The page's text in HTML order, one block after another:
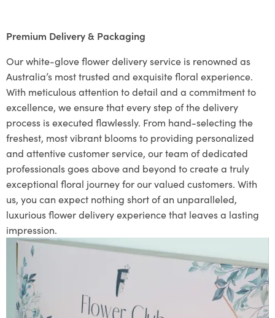
Premium Delivery & Packaging
Our white-glove flower delivery service is renowned as
Australia’s most trusted and exquisite floral experience.
With meticulous attention to detail and a commitment to
excellence, we ensure that every step of the delivery
process is executed flawlessly. From hand-selecting the
freshest, most vibrant blooms to providing personalized
and attentive customer service, our team of dedicated
professionals goes above and beyond to create a truly
exceptional floral journey for our valued customers. With
us, you can expect nothing short of an unparalleled,
luxurious flower delivery experience that leaves a lasting
impression.